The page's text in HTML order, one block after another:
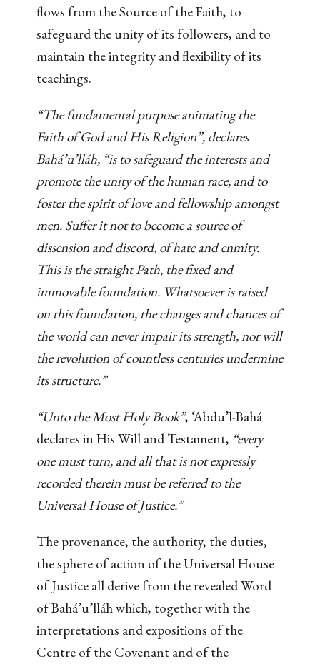
flows from the Source of the Faith, to
safeguard the unity of its followers, and to
maintain the integrity and flexibility of its
teachings.
“The fundamental purpose animating the
Faith of God and His Religion”, declares
Bahá’u’lláh, “is to safeguard the interests and
promote the unity of the human race, and to
foster the spirit of love and fellowship amongst
men. Suffer it not to become a source of
dissension and discord, of hate and enmity.
This is the straight Path, the fixed and
immovable foundation. Whatsoever is raised
on this foundation, the changes and chances of
the world can never impair its strength, nor will
the revolution of countless centuries undermine
its structure.”
“Unto the Most Holy Book”, ‘Abdu’l-Bahá
declares in His Will and Testament, “every
one must turn, and all that is not expressly
recorded therein must be referred to the
Universal House of Justice.”
The provenance, the authority, the duties,
the sphere of action of the Universal House
of Justice all derive from the revealed Word
of Bahá’u’lláh which, together with the
interpretations and expositions of the
Centre of the Covenant and of the